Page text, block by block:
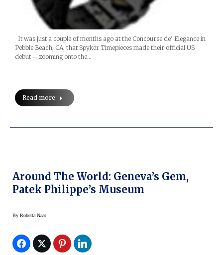
It was just a couple of months ago at the Concourse de’ Elegance in
Pebble Beach, CA, that Spyker Timepieces made their official US
debut – zooming onto the…
Read more
Around The World: Geneva’s Gem,
Patek Philippe’s Museum
By Roberta Naas